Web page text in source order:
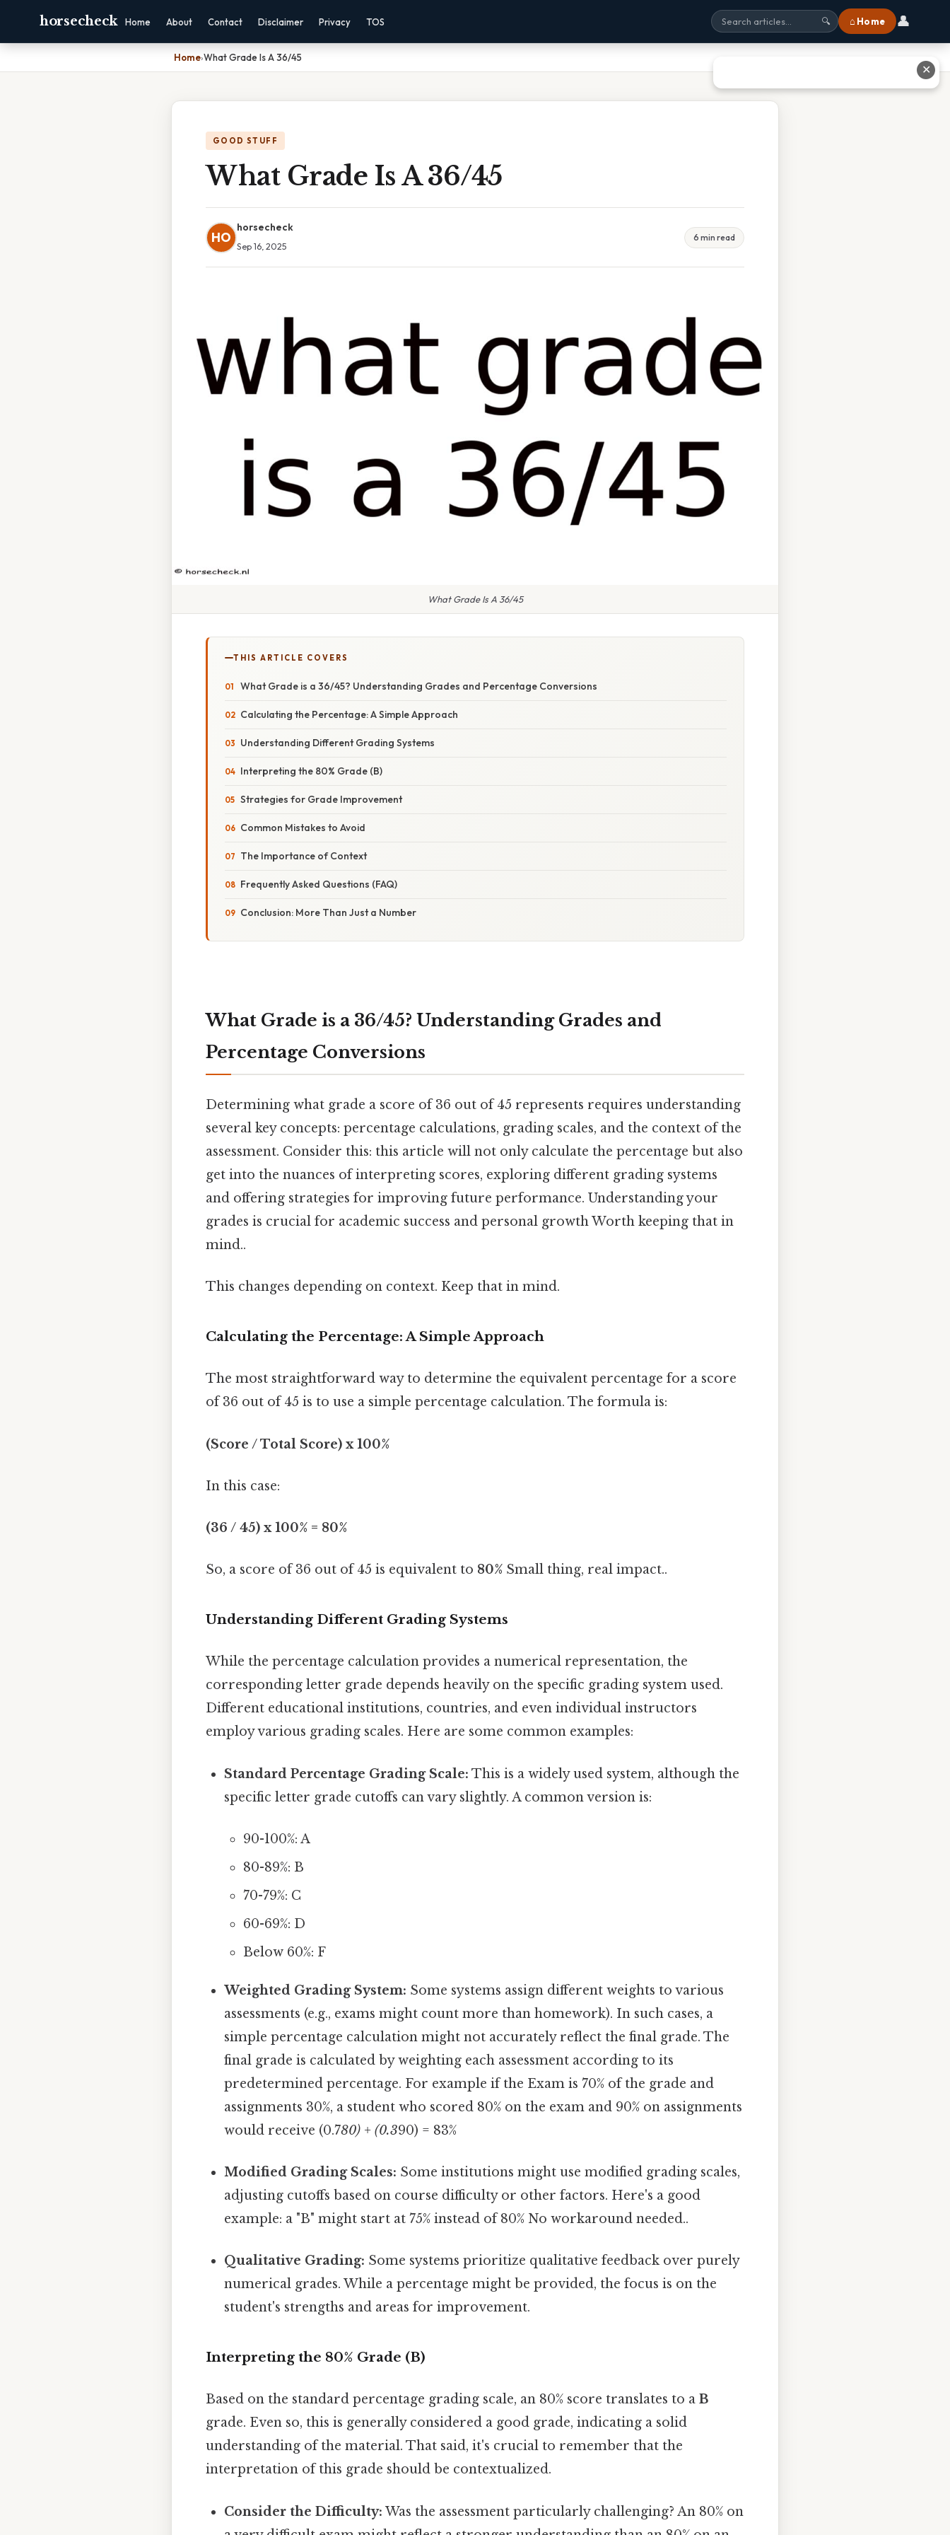
horsecheck Home About Contact Disclaimer Privacy TOS 🔍 ⌂ Home 👤
Home›What Grade Is A 36/45
GOOD STUFF
What Grade Is A 36/45
HO
horsecheck
Sep 16, 2025
6 min read
What Grade Is A 36/45
THIS ARTICLE COVERS
What Grade is a 36/45? Understanding Grades and Percentage Conversions
Calculating the Percentage: A Simple Approach
Understanding Different Grading Systems
Interpreting the 80% Grade (B)
Strategies for Grade Improvement
Common Mistakes to Avoid
The Importance of Context
Frequently Asked Questions (FAQ)
Conclusion: More Than Just a Number
What Grade is a 36/45? Understanding Grades and
Percentage Conversions
Determining what grade a score of 36 out of 45 represents requires understanding
several key concepts: percentage calculations, grading scales, and the context of the
assessment. Consider this: this article will not only calculate the percentage but also
get into the nuances of interpreting scores, exploring different grading systems
and offering strategies for improving future performance. Understanding your
grades is crucial for academic success and personal growth Worth keeping that in
mind..
This changes depending on context. Keep that in mind.
Calculating the Percentage: A Simple Approach
The most straightforward way to determine the equivalent percentage for a score
of 36 out of 45 is to use a simple percentage calculation. The formula is:
(Score / Total Score) x 100%
In this case:
(36 / 45) x 100% = 80%
So, a score of 36 out of 45 is equivalent to 80% Small thing, real impact..
Understanding Different Grading Systems
While the percentage calculation provides a numerical representation, the
corresponding letter grade depends heavily on the specific grading system used.
Different educational institutions, countries, and even individual instructors
employ various grading scales. Here are some common examples:
Standard Percentage Grading Scale: This is a widely used system, although the
specific letter grade cutoffs can vary slightly. A common version is:
90-100%: A
80-89%: B
70-79%: C
60-69%: D
Below 60%: F
Weighted Grading System: Some systems assign different weights to various
assessments (e.g., exams might count more than homework). In such cases, a
simple percentage calculation might not accurately reflect the final grade. The
final grade is calculated by weighting each assessment according to its
predetermined percentage. For example if the Exam is 70% of the grade and
assignments 30%, a student who scored 80% on the exam and 90% on assignments
would receive (0.780) + (0.390) = 83%
Modified Grading Scales: Some institutions might use modified grading scales,
adjusting cutoffs based on course difficulty or other factors. Here's a good
example: a "B" might start at 75% instead of 80% No workaround needed..
Qualitative Grading: Some systems prioritize qualitative feedback over purely
numerical grades. While a percentage might be provided, the focus is on the
student's strengths and areas for improvement.
Interpreting the 80% Grade (B)
Based on the standard percentage grading scale, an 80% score translates to a B
grade. Even so, this is generally considered a good grade, indicating a solid
understanding of the material. That said, it's crucial to remember that the
interpretation of this grade should be contextualized.
Consider the Difficulty: Was the assessment particularly challenging? An 80% on
✕